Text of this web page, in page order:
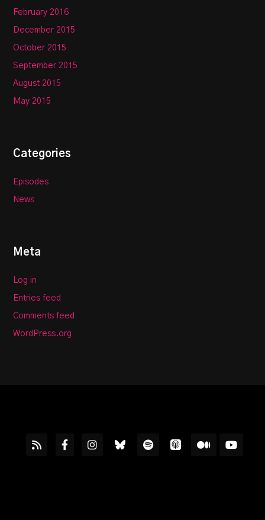
February 2016
December 2015
October 2015
September 2015
August 2015
May 2015
Categories
Episodes
News
Meta
Log in
Entries feed
Comments feed
WordPress.org